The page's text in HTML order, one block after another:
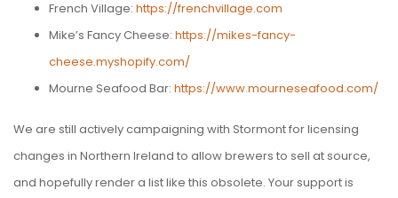
French Village: https://frenchvillage.com
Mike’s Fancy Cheese: https://mikes-fancy-
cheese.myshopify.com/
Mourne Seafood Bar: https://www.mourneseafood.com/
We are still actively campaigning with Stormont for licensing
changes in Northern Ireland to allow brewers to sell at source,
and hopefully render a list like this obsolete. Your support is